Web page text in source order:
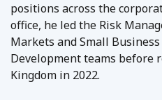
positions across the
office, he led the Risk
Markets and Small
Development teams before
Kingdom in 2022.